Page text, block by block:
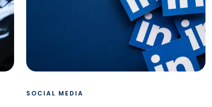
SOCIAL MEDIA